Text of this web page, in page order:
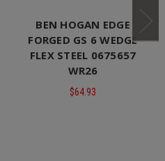
BEN HOGAN EDGE
FORGED GS 6 WEDGE
FLEX STEEL 0675657
WR26
$64.93